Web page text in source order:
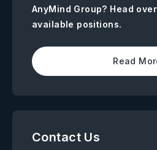
AnyMind Group? Head
available positions.
Read
Contact Us